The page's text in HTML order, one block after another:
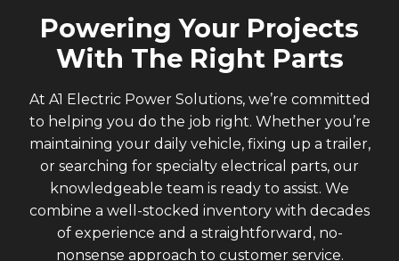
Powering Your Projects
With The Right Parts
At A1 Electric Power Solutions, we’re committed
to helping you do the job right. Whether you’re
maintaining your daily vehicle, fixing up a trailer,
or searching for specialty electrical parts, our
knowledgeable team is ready to assist. We
combine a well-stocked inventory with decades
of experience and a straightforward, no-
nonsense approach to customer service.